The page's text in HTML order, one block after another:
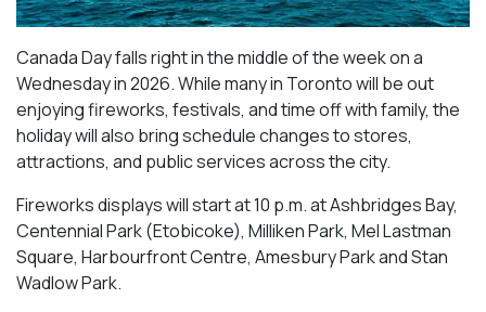
Canada Day falls right in the middle of the week on a
Wednesday in 2026. While many in Toronto will be out
enjoying fireworks, festivals, and time off with family, the
holiday will also bring schedule changes to stores,
attractions, and public services across the city.
Fireworks displays will start at 10 p.m. at Ashbridges Bay,
Centennial Park (Etobicoke), Milliken Park, Mel Lastman
Square, Harbourfront Centre, Amesbury Parkand Stan
Wadlow Park.